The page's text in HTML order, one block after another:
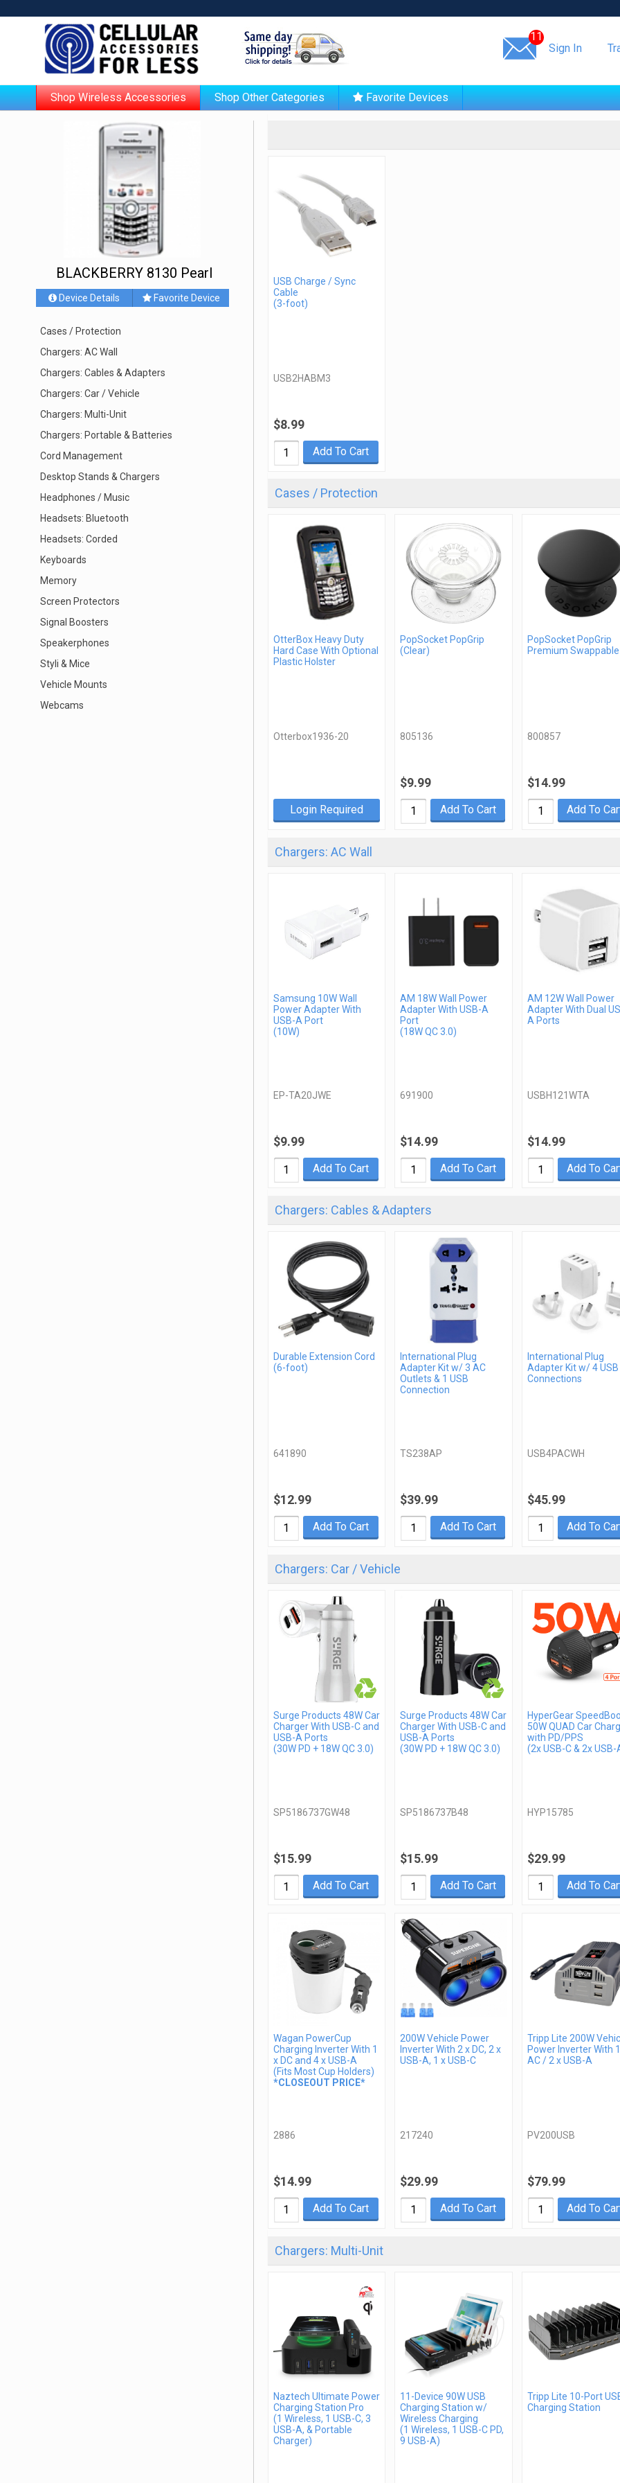
11
Sign In
Shop Wireless Accessories Shop Other Categories Favorite Devices
BLACKBERRY 8130 Pearl
Device Details Favorite Device
Cases / Protection
Chargers: AC Wall
Chargers: Cables & Adapters
Chargers: Car / Vehicle
Chargers: Multi-Unit
Chargers: Portable & Batteries
Cord Management
Desktop Stands & Chargers
Headphones / Music
Headsets: Bluetooth
Headsets: Corded
Keyboards
Memory
Screen Protectors
Signal Boosters
Speakerphones
Styli & Mice
Vehicle Mounts
Webcams
USB Charge / Sync
Cable
(3-foot)
USB2HABM3
$8.99
Add To Cart
Cases / Protection
OtterBox Heavy Duty
Hard Case With Optional
Plastic Holster
Otterbox1936-20
Login Required
PopSocket PopGrip
(Clear)
805136
$9.99
Add To Cart
PopSocket PopGrip
Premium Swappable
800857
$14.99
Add To
Chargers: AC Wall
Samsung 10W Wall
Power Adapter With
USB-A Port
(10W)
EP-TA20JWE
$9.99
Add To Cart
AM 18W Wall Power
Adapter With USB-A
Port
(18W QC 3.0)
691900
$14.99
Add To Cart
AM 12W Wall Power
Adapter With Dual
A Ports
USBH121WTA
$14.99
Add To
Chargers: Cables & Adapters
Durable Extension Cord
(6-foot)
641890
$12.99
Add To Cart
International Plug
Adapter Kit w/ 3 AC
Outlets & 1 USB
Connection
TS238AP
$39.99
Add To Cart
International Plug
Adapter Kit w/ 4 USB
Connections
USB4PACWH
$45.99
Add To
Chargers: Car / Vehicle
Surge Products 48W Car
Charger With USB-C and
USB-A Ports
(30W PD + 18W QC 3.0)
SP5186737GW48
$15.99
Add To Cart
Surge Products 48W Car
Charger With USB-C and
USB-A Ports
(30W PD + 18W QC 3.0)
SP5186737B48
$15.99
Add To Cart
HyperGear
50W QUAD Car
with PD/PPS
(2x USB-C & 2x USB-
HYP15785
$29.99
Add To
Wagan PowerCup
Charging Inverter With 1
x DC and 4 x USB-A
(Fits Most Cup Holders)
*CLOSEOUT PRICE*
2886
$14.99
Add To Cart
200W Vehicle Power
Inverter With 2 x DC, 2 x
USB-A, 1 x USB-C
217240
$29.99
Add To Cart
Tripp Lite 200W
Power Inverter With
AC / 2 x USB-A
PV200USB
$79.99
Add To
Chargers: Multi-Unit
Naztech Ultimate Power
Charging Station Pro
(1 Wireless, 1 USB-C, 3
USB-A, & Portable
Charger)
11-Device 90W USB
Charging Station w/
Wireless Charging
(1 Wireless, 1 USB-C PD,
9 USB-A)
Tripp Lite 10-Port
Charging Station